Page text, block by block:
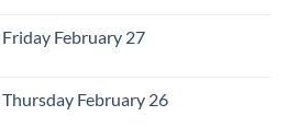
February 27
February 26